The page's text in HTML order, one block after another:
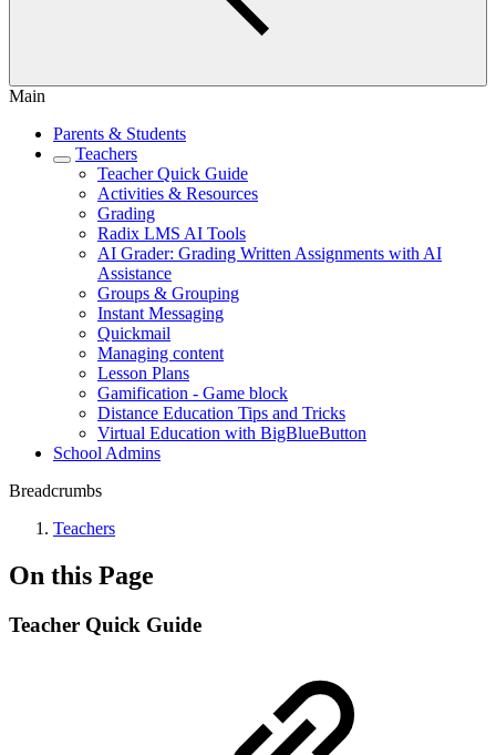
Main
Parents & Students
Teachers
Teacher Quick Guide
Activities & Resources
Grading
Radix LMS AI Tools
AI Grader: Grading Written Assignments with AI
Assistance
Groups & Grouping
Instant Messaging
Quickmail
Managing content
Lesson Plans
Gamification - Game block
Distance Education Tips and Tricks
Virtual Education with BigBlueButton
School Admins
Breadcrumbs
Teachers
On this Page
Teacher Quick Guide